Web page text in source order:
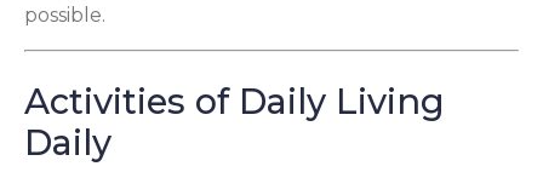
possible.
Activities of Daily Living
Daily